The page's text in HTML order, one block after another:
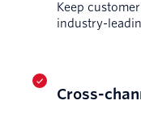
Keep
industry-
Cross-